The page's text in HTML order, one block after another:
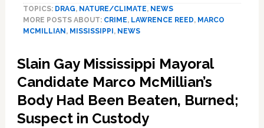
Investigate
Murder
Mississippi
Mayoral
Candidate
Marco
McMillian
TOPICS: DRAG, NATURE/CLIMATE, NEWS
MORE POSTS ABOUT: CRIME, LAWRENCE REED, MARCO
MCMILLIAN , MISSISSIPPI , NEWS
Slain Gay Mississippi Mayoral
Candidate Marco McMillian’s
Body Had Been Beaten, Burned;
Suspect in Custody